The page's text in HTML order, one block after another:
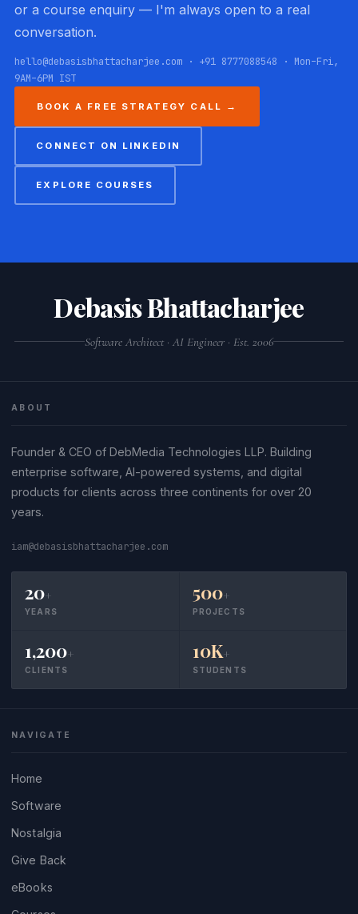
or a course enquiry — I'm always open to a real
conversation.
hello@debasisbhattacharjee.com · +91 8777088548 · Mon–Fri,
9AM–6PM IST
BOOK A FREE STRATEGY CALL →
CONNECT ON LINKEDIN
EXPLORE COURSES
Debasis Bhattacharjee
Software Architect · AI Engineer · Est. 2006
ABOUT
Founder & CEO of DebMedia Technologies LLP. Building
enterprise software, AI-powered systems, and digital
products for clients across three continents for over 20
years.
iam@debasisbhattacharjee.com
20+
YEARS
500+
PROJECTS
1,200+
CLIENTS
10K+
STUDENTS
NAVIGATE
Home
Software
Nostalgia
Give Back
eBooks